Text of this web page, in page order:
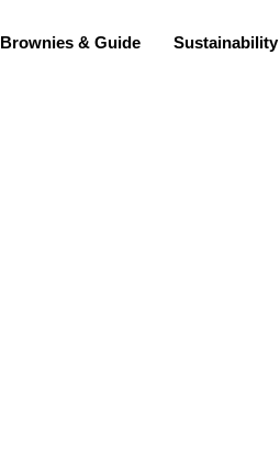
Brownies & Guide Sustainability